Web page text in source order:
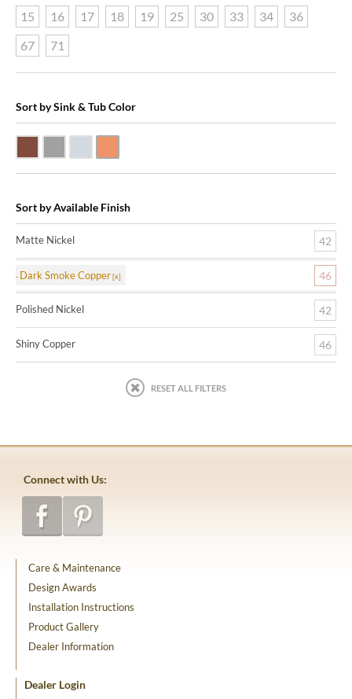
15 16 17 18 19 25 30 33 34
36
67
71
Sort by Sink & Tub Color
Sort by Available Finish
Matte Nickel 42
Dark Smoke Copper 46
Polished Nickel 42
Shiny Copper 46
RESET ALL FILTERS
Connect with Us:
Care & Maintenance
Design Awards
Installation Instructions
Product Gallery
Dealer Information
Dealer Login